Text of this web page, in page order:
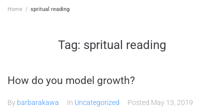
Home / spritual reading
Tag: spritual reading
How do you model growth?
By barbarakawa In Uncategorized Posted May 13, 2019